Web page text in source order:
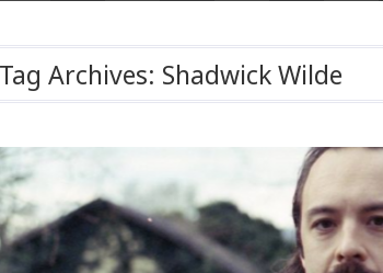
Tag Archives: Shadwick Wilde